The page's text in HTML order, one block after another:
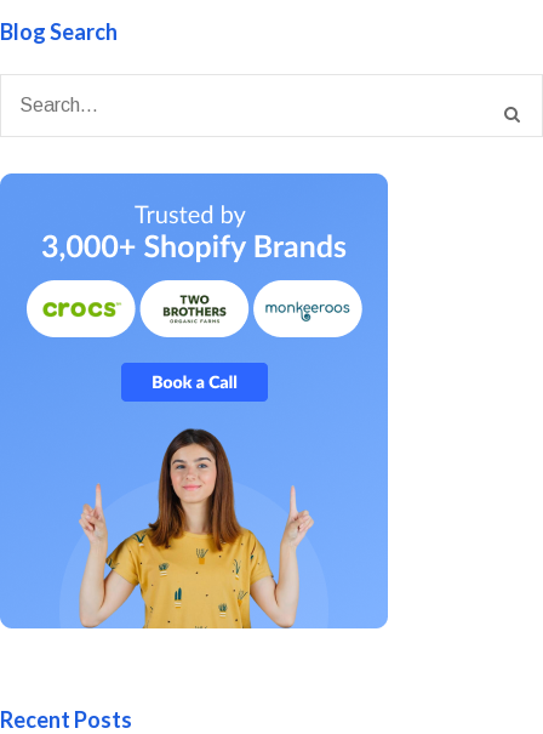
Blog Search
Recent Posts